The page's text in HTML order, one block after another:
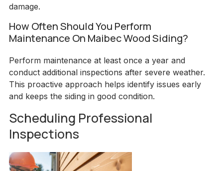
damage.
How Often Should You Perform
Maintenance On Maibec Wood Siding?
Perform maintenance at least once a year and
conduct additional inspections after severe weather.
This proactive approach helps identify issues early
and keeps the siding in good condition.
Scheduling Professional
Inspections